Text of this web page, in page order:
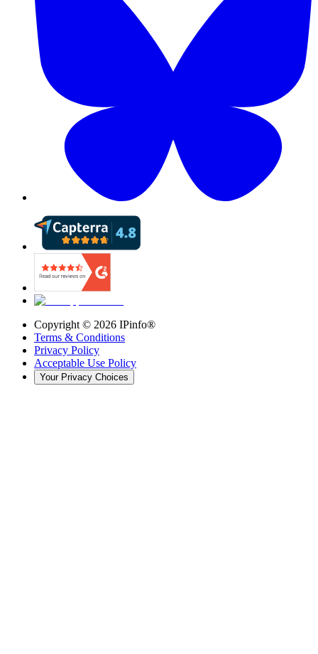
Copyright © 2026 IPinfo®
Terms & Conditions
Privacy Policy
Acceptable Use Policy
Your Privacy Choices